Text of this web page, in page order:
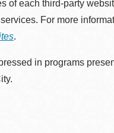
of each third-party
For more
.
in programs